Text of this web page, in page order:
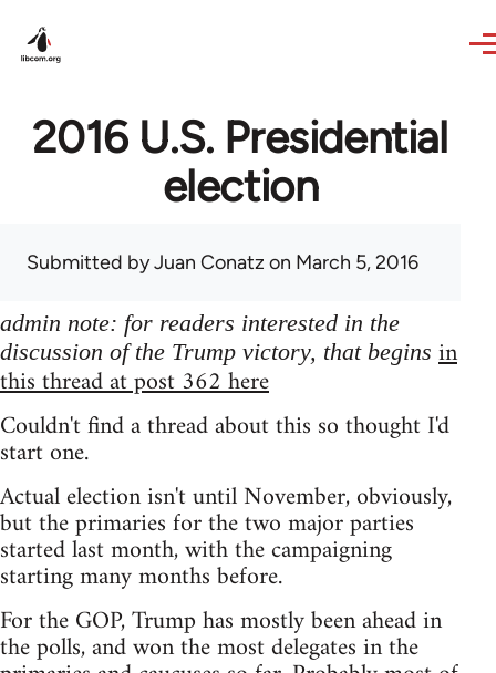
2016 U.S. Presidential
election
Submitted byJuan Conatz on March 5, 2016
admin note: for readers interested in the
discussion of the Trump victory, that begins in
this thread at post 362 here
Couldn't find a thread about this so thought I'd
start one.
Actual election isn't until November, obviously,
but the primaries for the two major parties
started last month, with the campaigning
starting many months before.
For the GOP, Trump has mostly been ahead in
the polls, and won the most delegates in the